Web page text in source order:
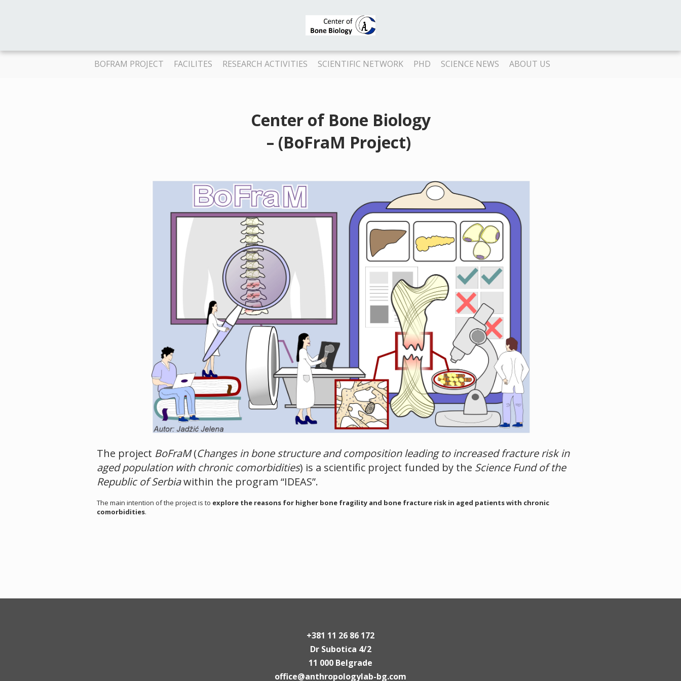
BOFRAM PROJECT FACILITES RESEARCH ACTIVITIES SCIENTIFIC NETWORK PHD SCIENCE NEWS ABOUT US
Center of Bone Biology
– (BoFraM Project)
The project BoFraM(Changes in bone structure and composition leading to increased fracture risk in
aged population with chronic comorbidities) is a scientific project funded by the Science Fund of the
Republic of Serbiawithin the program “IDEAS”.
The main intention of the project is to explore the reasons for higher bone fragility and bone fracture risk in aged patients with chronic
comorbidities.
+381 11 26 86 172
Dr Subotica 4/2
11 000 Belgrade
office@anthropologylab-bg.com